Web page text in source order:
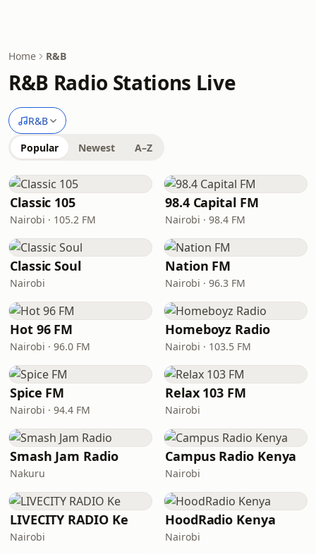
Home R&B
R&B Radio Stations Live
R&B
Popular Newest A–Z
Classic 105
Nairobi · 105.2 FM
98.4 Capital FM
Nairobi · 98.4 FM
Classic Soul
Nairobi
Nation FM
Nairobi · 96.3 FM
Hot 96 FM
Nairobi · 96.0 FM
Homeboyz Radio
Nairobi · 103.5 FM
Spice FM
Nairobi · 94.4 FM
Relax 103 FM
Nairobi
Smash Jam Radio
Nakuru
Campus Radio Kenya
Nairobi
LIVECITY RADIO Ke
Nairobi
HoodRadio Kenya
Nairobi